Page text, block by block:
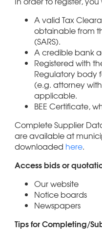
A valid Tax
obtainable from
(SARS).
A credible bank
Registered with
Regulatory body
(e.g. attorney
applicable.
BEE Certificate,
Complete Supplier
are available at
downloaded here.
Access bids or
Our website
Notice boards
Newspapers
Tips for Completing/